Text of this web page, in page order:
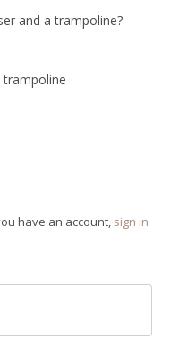
and a trampoline?
have an account, sign in